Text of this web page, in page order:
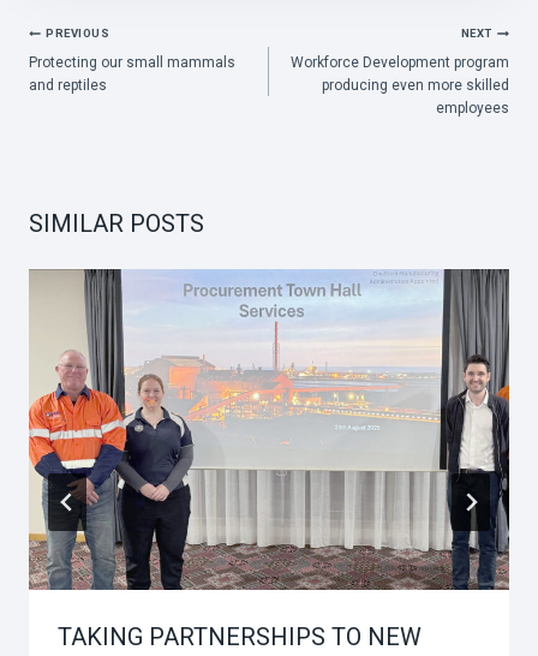
POST
NAVIGATION
PREVIOUS
Protecting our small mammals
and reptiles
NEXT
Workforce Development program
producing even more skilled
employees
SIMILAR POSTS
TAKING PARTNERSHIPS TO NEW